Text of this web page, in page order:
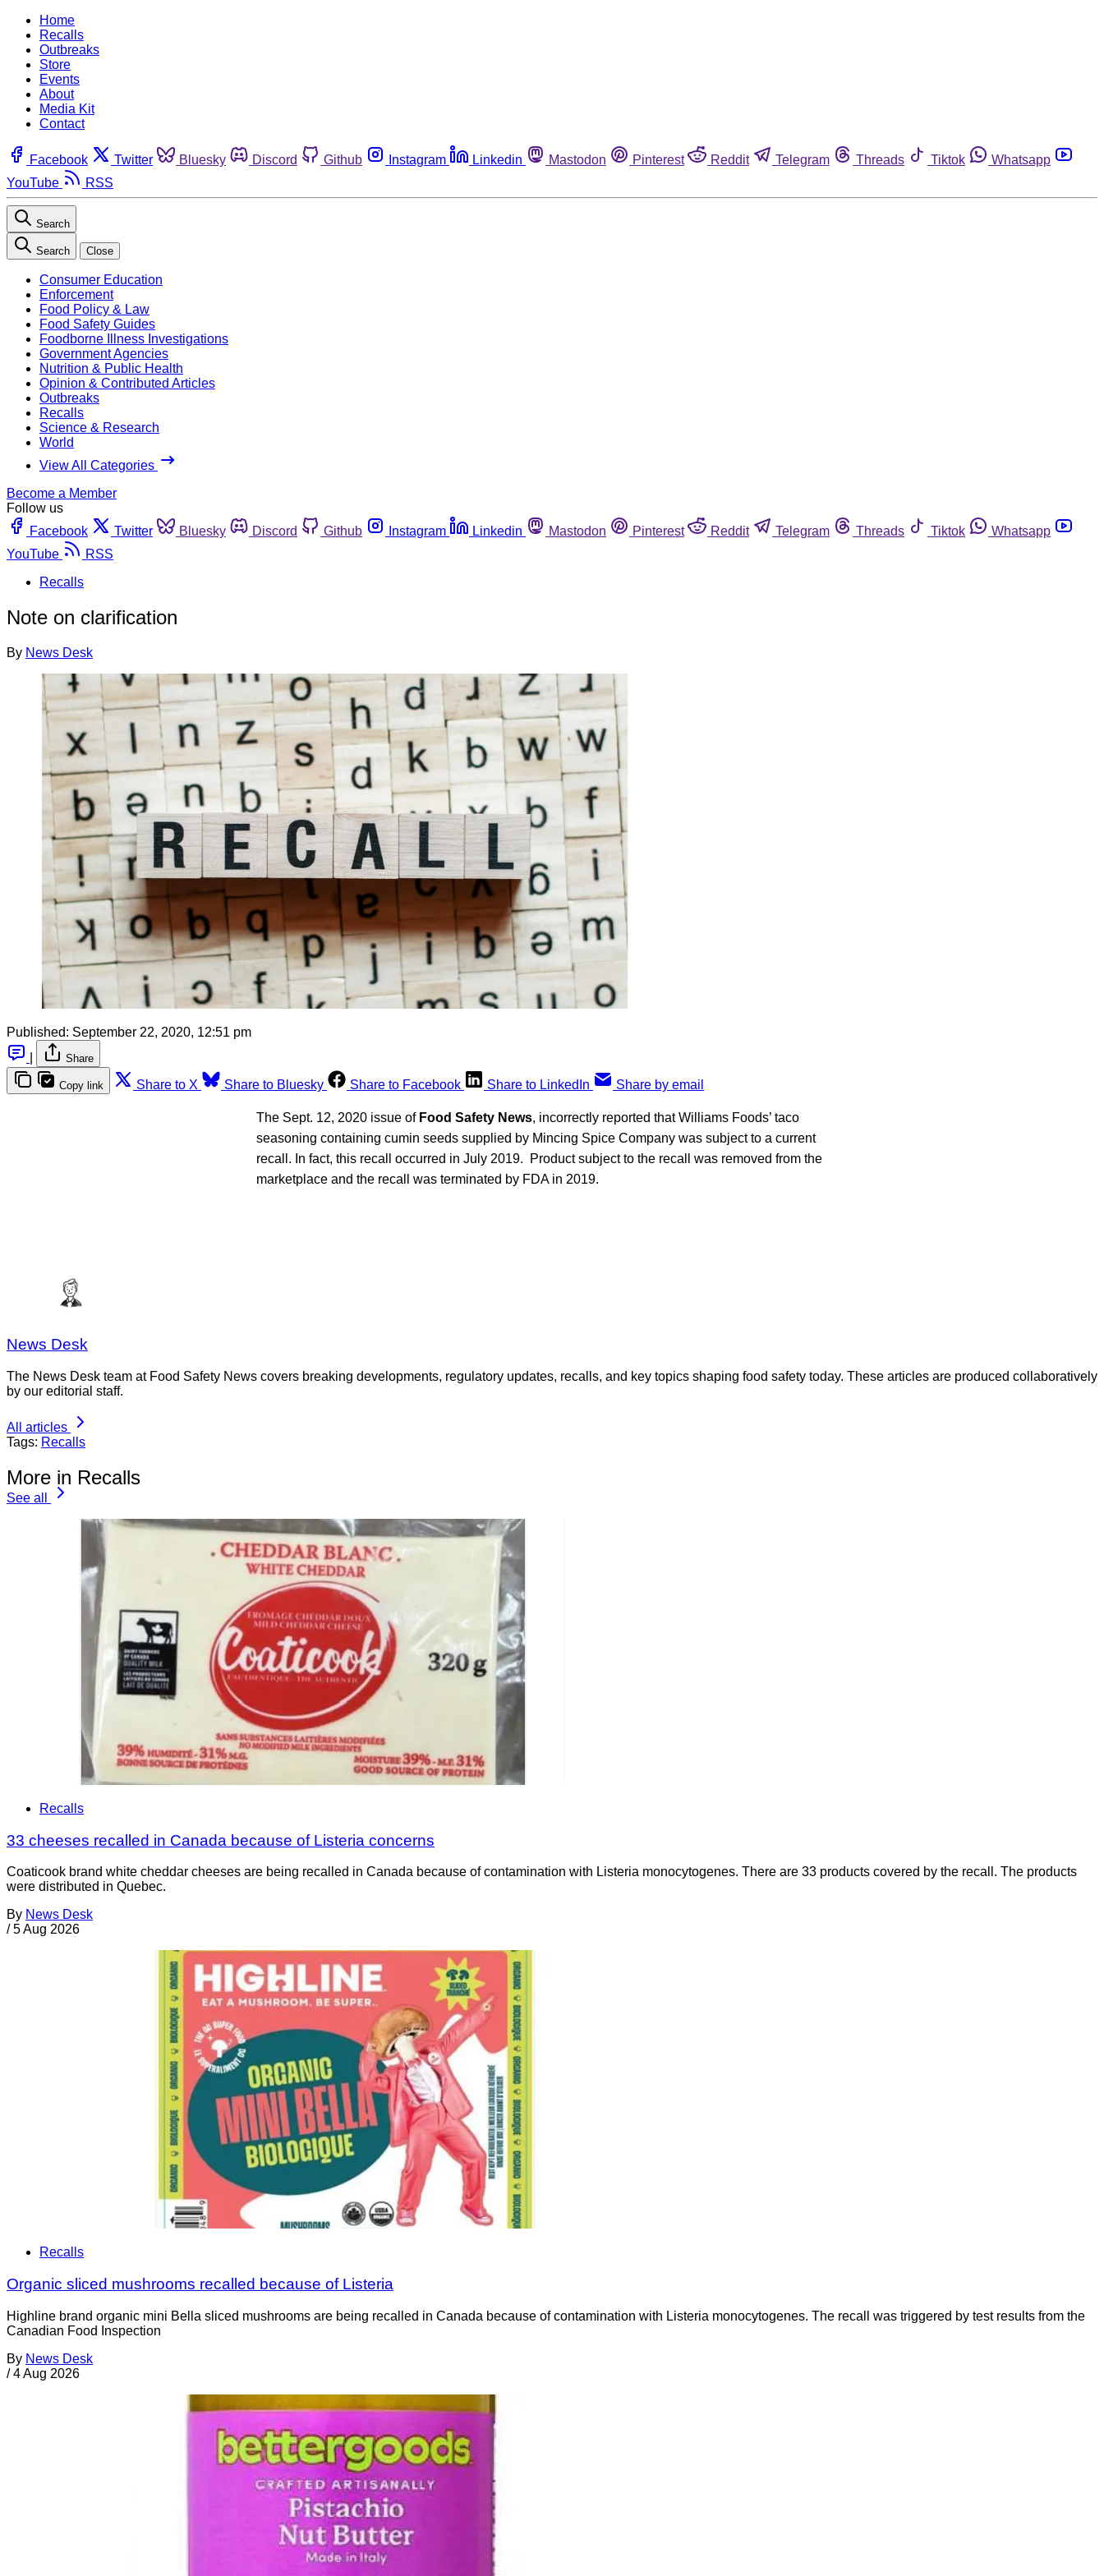
Home
Recalls
Outbreaks
Store
Events
About
Media Kit
Contact
Facebook Twitter Bluesky Discord Github Instagram Linkedin Mastodon Pinterest Reddit Telegram Threads Tiktok
Whatsapp
YouTube
RSS
Search
Search Close
Consumer Education
Enforcement
Food Policy & Law
Food Safety Guides
Foodborne Illness Investigations
Government Agencies
Nutrition & Public Health
Opinion & Contributed Articles
Outbreaks
Recalls
Science & Research
World
View All Categories
Become a Member
Follow us
Facebook
Twitter Bluesky Discord Github Instagram Linkedin Mastodon Pinterest Reddit Telegram Threads Tiktok
Whatsapp
YouTube
RSS
Recalls
Note on clarification
By News Desk
Published: September 22, 2020, 12:51 pm
Share
Copy link Share to X Share to Bluesky Share to Facebook Share to LinkedIn Share by email
The Sept. 12, 2020 issue of Food Safety News, incorrectly reported that Williams Foods’ taco
seasoning containing cumin seeds supplied by Mincing Spice Company was subject to a current
recall. In fact, this recall
occurred in July 2019. Product subject to the recall was removed from the
marketplace and the recall was terminated by FDA in 2019.
News Desk
The News Desk team at Food Safety News covers breaking developments, regulatory updates, recalls, and key topics shaping food safety today. These articles are produced collaboratively
by our editorial staff.
All articles
Tags: Recalls
More in Recalls
See all
Recalls
33 cheeses recalled in Canada because of Listeria concerns
Coaticook brand white cheddar cheeses are being recalled in Canada because of contamination with Listeria monocytogenes. There are 33 products covered by the recall. The products
were distributed in Quebec.
By News Desk
/ 5 Aug 2026
Recalls
Organic sliced mushrooms recalled because of Listeria
Highline brand organic mini Bella sliced mushrooms are being recalled in Canada because of contamination with Listeria monocytogenes. The recall was triggered by test results from the
Canadian Food Inspection
By News Desk
/ 4 Aug 2026